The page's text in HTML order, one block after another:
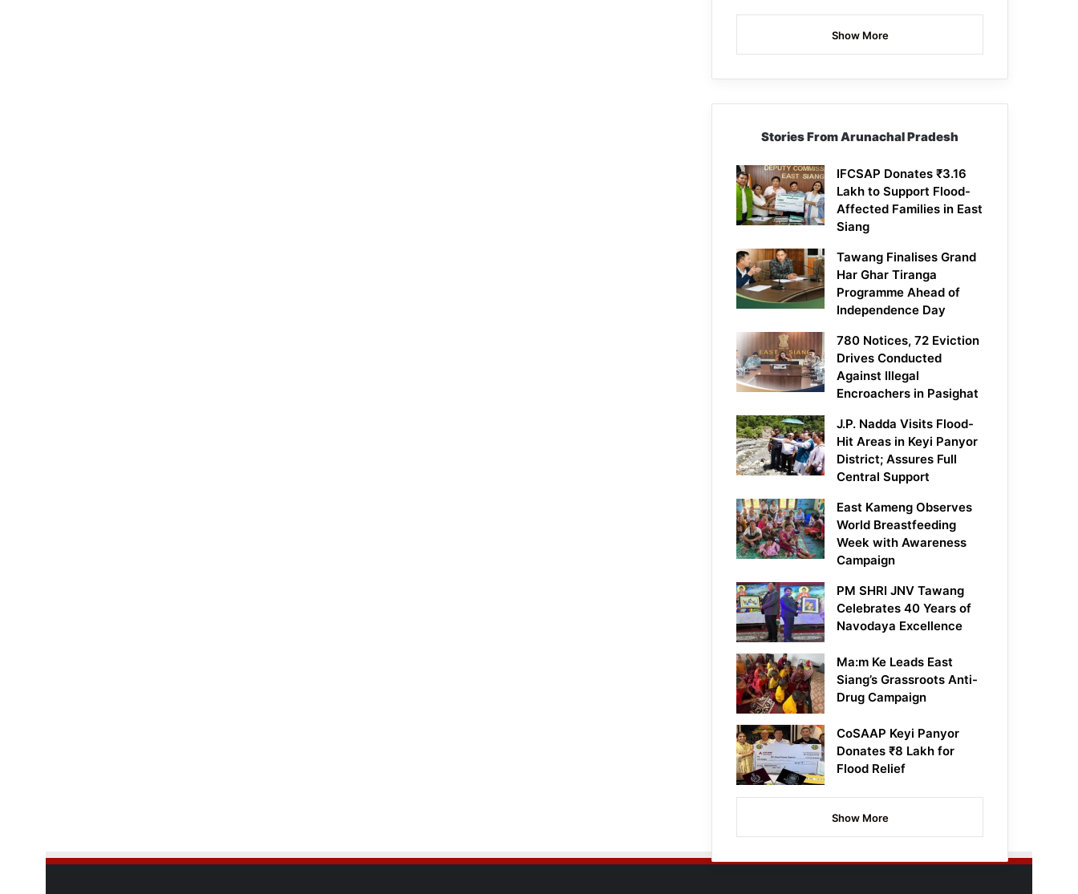
Show More
Stories From Arunachal Pradesh
IFCSAP Donates ₹3.16
Lakh to Support Flood-
Affected Families in East
Siang
Tawang Finalises Grand
Har Ghar Tiranga
Programme Ahead of
Independence Day
780 Notices, 72 Eviction
Drives Conducted
Against Illegal
Encroachers in Pasighat
J.P. Nadda Visits Flood-
Hit Areas in Keyi Panyor
District; Assures Full
Central Support
East Kameng Observes
World Breastfeeding
Week with Awareness
Campaign
PM SHRI JNV Tawang
Celebrates 40 Years of
Navodaya Excellence
Ma:m Ke Leads East
Siang’s Grassroots Anti-
Drug Campaign
CoSAAP Keyi Panyor
Donates ₹8 Lakh for
Flood Relief
Show More